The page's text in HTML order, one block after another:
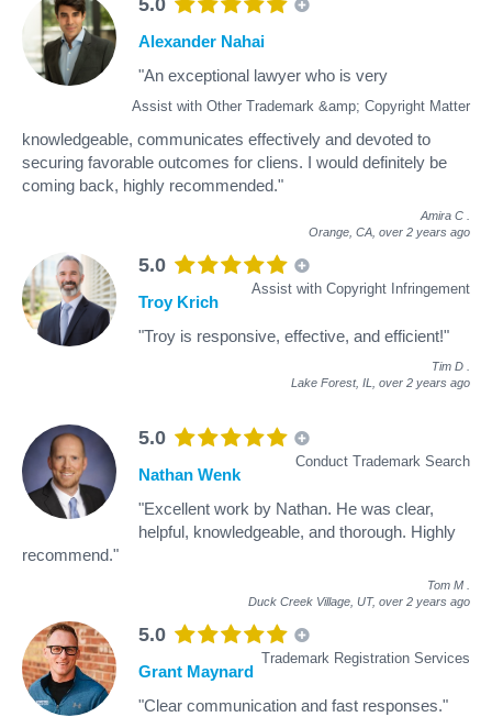
Assist with Other Trademark &amp; Copyright Matter
Alexander Nahai
"An exceptional lawyer who is very
knowledgeable, communicates effectively and devoted to
securing favorable outcomes for cliens. I would definitely be
coming back, highly recommended."
Amira C
Orange, CA, over 2 years ago
5.0
Assist with Copyright Infringement
Troy Krich
"Troy is responsive, effective, and efficient!"
Tim D
Lake Forest, IL, over 2 years ago
5.0
Conduct Trademark Search
Nathan Wenk
"Excellent work by Nathan. He was clear,
helpful, knowledgeable, and thorough. Highly
recommend."
Tom M
Duck Creek Village, UT, over 2 years ago
5.0
Trademark Registration Services
Grant Maynard
"Clear communication and fast responses."